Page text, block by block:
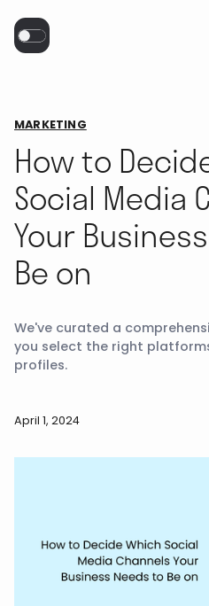
MARKETING
How to
Social Media
Your
Be on
We've curated a
you select the right
profiles.
April 1, 2024